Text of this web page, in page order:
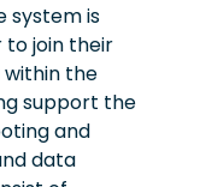
system is
to join their
within the
support the
and
data